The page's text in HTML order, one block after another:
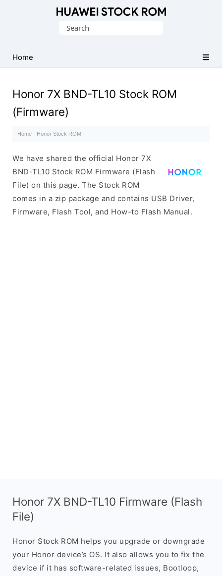
Firmware
(Flash
Search
Home
Honor 7X BND-TL10 Stock ROM
(Firmware)
Home · Honor Stock ROM ·
We have shared the official Honor 7X
BND-TL10 Stock ROM Firmware (Flash
File) on this page. The Stock ROM
comes in a zip package and contains USB Driver,
Firmware, Flash Tool, and How-to Flash Manual.
Honor 7X BND-TL10 Firmware (Flash
File)
Honor Stock ROM helps you upgrade or downgrade
your Honor device’s OS. It also allows you to fix the
device if it has software-related issues, Bootloop,